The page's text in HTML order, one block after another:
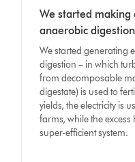
We started making
anaerobic digestion
We started generating
digestion – in which
from decomposable
digestate) is used to
yields, the electricity is
farms, while the excess
super-efficient system.